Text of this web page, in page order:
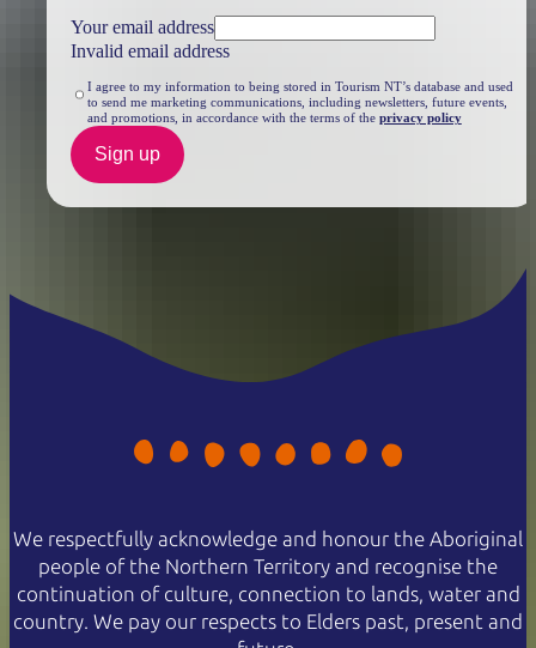
Your email address
Invalid email address
I agree to my information to being stored in Tourism NT’s database and used
to send me marketing communications, including newsletters, future events,
and promotions, in accordance with the terms of the privacy policy
Sign up
We respectfully acknowledge and honour the Aboriginal
people of the Northern Territory and recognise the
continuation of culture, connection to lands, water and
country. We pay our respects to Elders past, present and